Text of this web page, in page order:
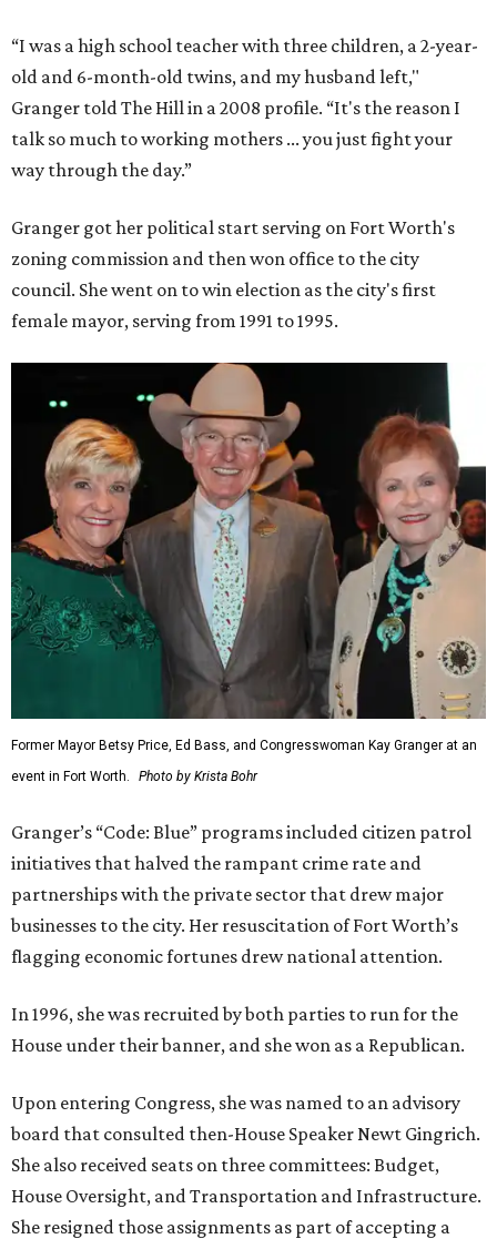
“I was a high school teacher with three children, a 2-year-
old and 6-month-old twins, and my husband left,"
Granger told The Hill in a 2008 profile. “It's the reason I
talk so much to working mothers ... you just fight your
way through the day.”
Granger got her political start serving on Fort Worth's
zoning commission and then won office to the city
council. She went on to win election as the city's first
female mayor, serving from 1991 to 1995.
Former Mayor Betsy Price, Ed Bass, and Congresswoman Kay Granger at an
event in Fort Worth.
Photo by Krista Bohr
Granger’s “Code: Blue” programs included citizen patrol
initiatives that halved the rampant crime rate and
partnerships with the private sector that drew major
businesses to the city. Her resuscitation of Fort Worth’s
flagging economic fortunes drew national attention.
In 1996, she was recruited by both parties to run for the
House under their banner, and she won as a Republican.
Upon entering Congress, she was named to an advisory
board that consulted then-House Speaker Newt Gingrich.
She also received seats on three committees: Budget,
House Oversight, and Transportation and Infrastructure.
She resigned those assignments as part of accepting a